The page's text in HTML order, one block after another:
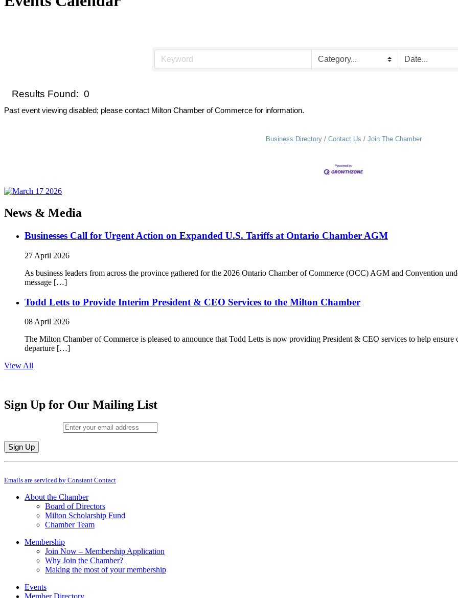
Results Found: 0
Past event viewing disabled; please contact Milton Chamber of Commerce for information.
Business Directory Contact Us Join The Chamber
News & Media
Businesses Call for Urgent Action on Expanded U.S. Tariffs at Ontario Chamber AGM
27 April 2026
As business leaders from across the province gathered for the 2026 Ontario Chamber of Commerce (OCC) AGM and Convention
message […]
Todd Letts to Provide Interim President & CEO Services to the Milton Chamber
08 April 2026
The Milton Chamber of Commerce is pleased to announce that Todd Letts is now providing President & CEO services to help
departure […]
View All
Sign Up for Our Mailing List
Constant
Use.
leave
Emails are serviced by Constant Contact
About the Chamber
Board of Directors
Milton Scholarship Fund
Chamber Team
Membership
Join Now – Membership Application
Why Join the Chamber?
Making the most of your membership
Events
Member Directory